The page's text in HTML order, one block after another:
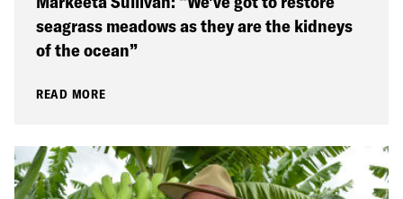
seagrass meadows as they are the kidneys
of the ocean”
READ MORE